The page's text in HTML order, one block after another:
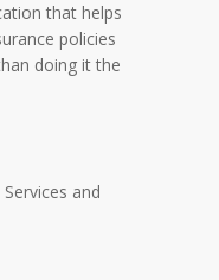
that helps
policies
doing it the
and